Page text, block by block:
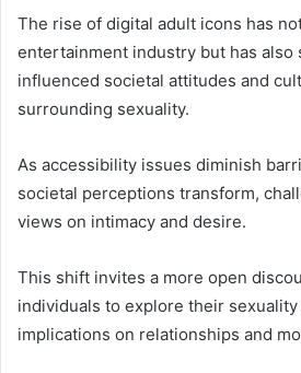
The rise of digital adult icons has
entertainment industry but has also
influenced societal attitudes and
surrounding sexuality.
As accessibility issues diminish
societal perceptions transform,
views on intimacy and desire.
This shift invites a more open
individuals to explore their
implications on relationships and